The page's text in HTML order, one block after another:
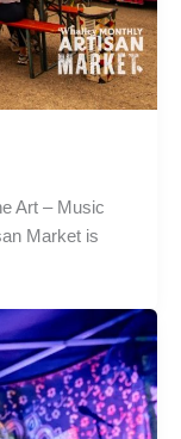
Art – Music
Market is